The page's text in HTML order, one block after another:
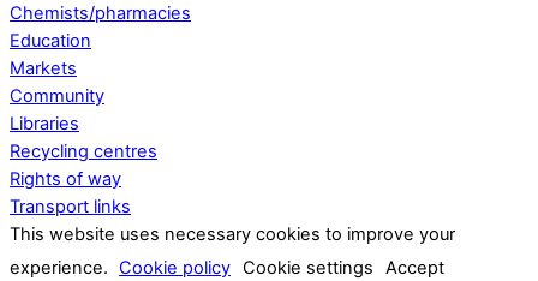
Chemists/pharmacies
Education
Markets
Community
Libraries
Recycling centres
Rights of way
Transport links
This website uses necessary cookies to improve your
experience. Cookie policy Cookie settings Accept